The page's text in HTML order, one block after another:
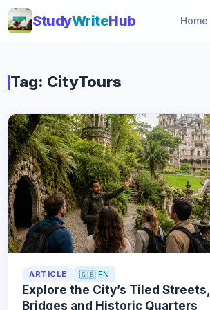
StudyWriteHub Home
Tag: CityTours
ARTICLE 🇬🇧 EN
Explore the City’s Tiled Streets,
Bridges and Historic Quarters